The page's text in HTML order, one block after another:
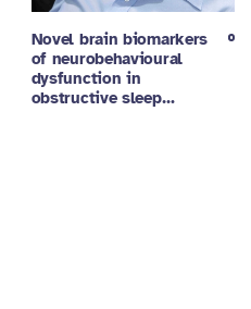
Novel brain biomarkers
of neurobehavioural
dysfunction in
obstructive sleep…